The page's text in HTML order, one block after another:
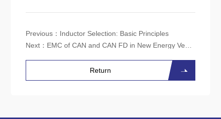
Previous： Inductor Selection: Basic Principles
Next： EMC of CAN and CAN FD in New Energy Vehicles
Return